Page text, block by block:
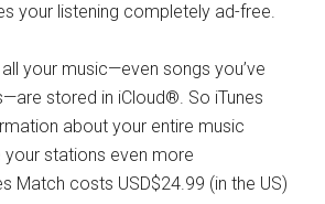
your listening completely ad-free.
your music—even songs you’ve
stored in iCloud®. So iTunes
about your entire music
stations even more
Match costs USD$24.99 (in the US)